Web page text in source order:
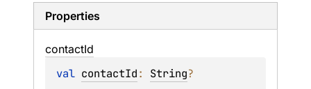
Properties
contactId
val contactId: String?